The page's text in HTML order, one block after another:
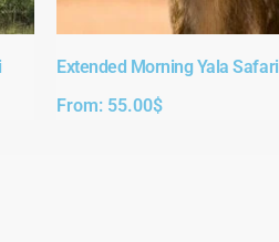
Extended Morning Yala Safari
From: 55.00$